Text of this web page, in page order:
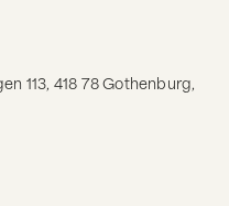
113, 418 78 Gothenburg,